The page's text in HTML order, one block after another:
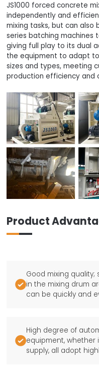
JS1000 forced concrete
independently and
mixing tasks, but can also
series batching
giving full play to its dual
the equipment to adapt
sizes and types, meeting
production efficiency and
Product

Good mixing quality;
in the mixing drum
can be quickly and

High degree of
equipment, whether
supply, all adopt